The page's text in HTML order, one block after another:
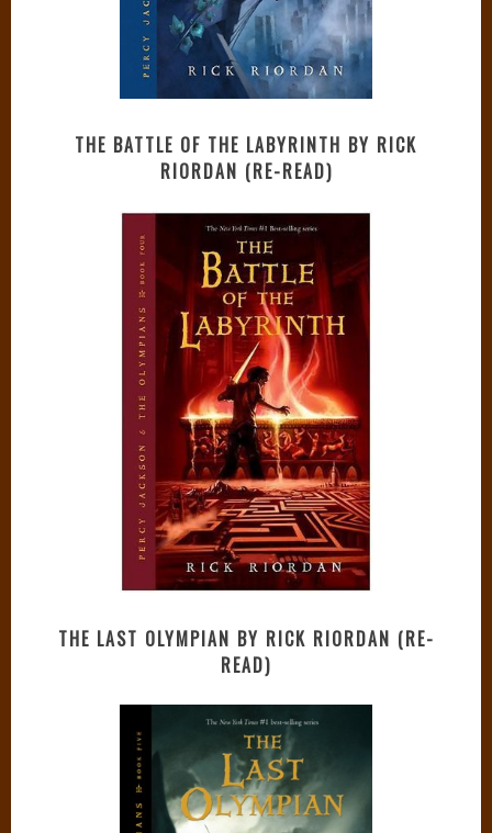
THE BATTLE OF THE LABYRINTH BY RICK
RIORDAN (RE-READ)
THE LAST OLYMPIAN BY RICK RIORDAN (RE-
READ)